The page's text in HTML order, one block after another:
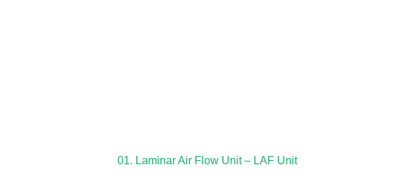
01. Laminar Air Flow Unit – LAF Unit